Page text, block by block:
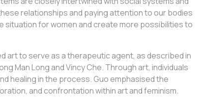
relationships and paying attention to our bodies
situation for women and create more possibilities to
art to serve as a therapeutic agent, as described in
Man Long and Vincy Che. Through art, individuals
healing in the process. Guo emphasised the
and confrontation within art and feminism.